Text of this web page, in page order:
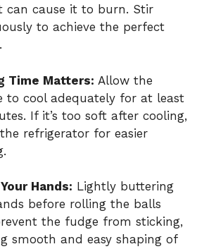
can cause it to burn. Stir
to achieve the perfect
Time Matters: Allow the
to cool adequately for at least
If it’s too soft after cooling,
refrigerator for easier
Hands: Lightly buttering
before rolling the balls
the fudge from sticking,
smooth and easy shaping of